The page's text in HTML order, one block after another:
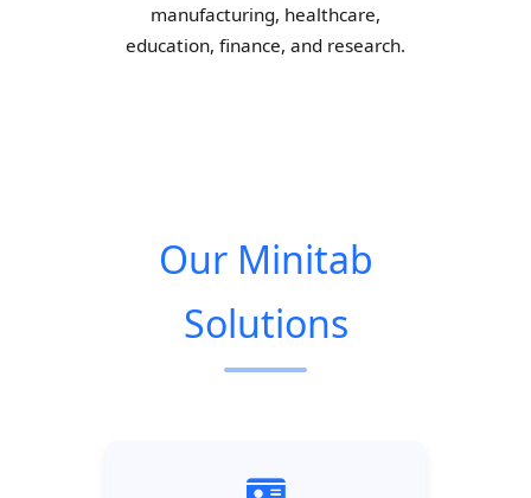
manufacturing, healthcare,
education, finance, and research.
Our Minitab
Solutions